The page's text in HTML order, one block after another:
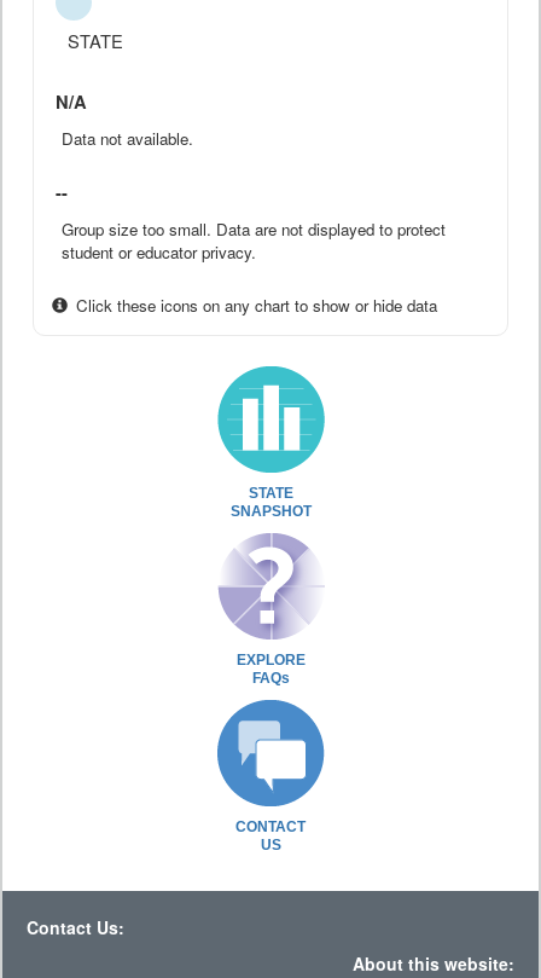
STATE
N/A
Data not available.
--
Group size too small. Data are not displayed to protect
student or educator privacy.
Click these icons on any chart to show or hide data
STATE
SNAPSHOT
EXPLORE
FAQs
CONTACT
US
Contact Us:
About this website: